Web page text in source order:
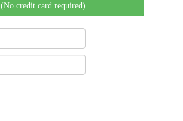
(No credit card required)